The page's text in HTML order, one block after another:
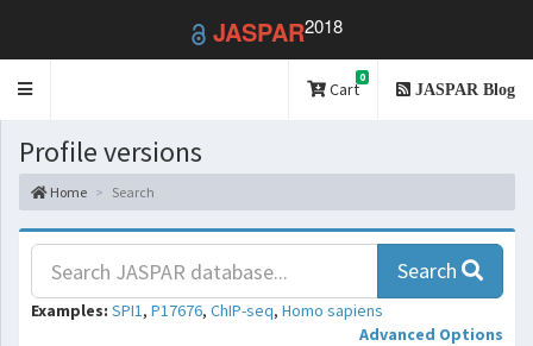
JASPAR2018
Toggle
Cart
0
JASPAR Blog
Profile versions
Home Search
Search
Examples: SPI1, P17676, ChIP-seq, Homo sapiens
Advanced Options